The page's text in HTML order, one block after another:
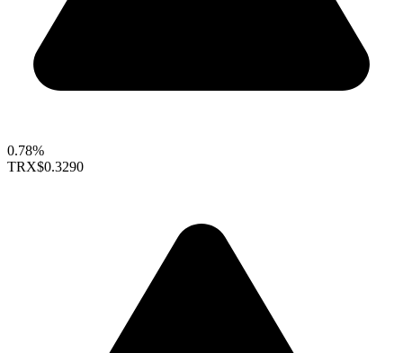
0.78%
TRX$0.3290